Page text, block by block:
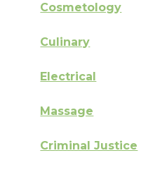
Cosmetology
Culinary
Electrical
Massage
Criminal Justice